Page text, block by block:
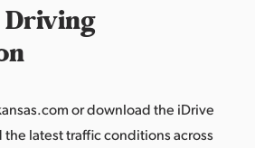
Driving
or download the iDrive
the latest traffic conditions across